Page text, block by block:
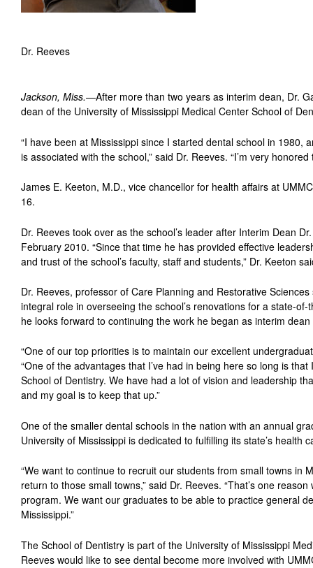
Dr. Reeves
Jackson, Miss.—After more than two years as interim dean, Dr.
dean of the University of Mississippi Medical Center School of
“I have been at Mississippi since I started dental school in 1980,
is associated with the school,” said Dr. Reeves. “I’m very
James E. Keeton, M.D., vice chancellor for health affairs at
16.
Dr. Reeves took over as the school’s leader after Interim Dean
February 2010. “Since that time he has provided effective
and trust of the school’s faculty, staff and students,” Dr. Keeton
Dr. Reeves, professor of Care Planning and Restorative
integral role in overseeing the school’s renovations for a state-
he looks forward to continuing the work he began as interim
“One of our top priorities is to maintain our excellent
“One of the advantages that I’ve had in being here so long is that
School of Dentistry. We have had a lot of vision and leadership
and my goal is to keep that up.”
One of the smaller dental schools in the nation with an annual
University of Mississippi is dedicated to fulfilling its state’s health
“We want to continue to recruit our students from small towns in
return to those small towns,” said Dr. Reeves. “That’s one
program. We want our graduates to be able to practice general
Mississippi.”
The School of Dentistry is part of the University of Mississippi
Reeves would like to see dental become more involved with